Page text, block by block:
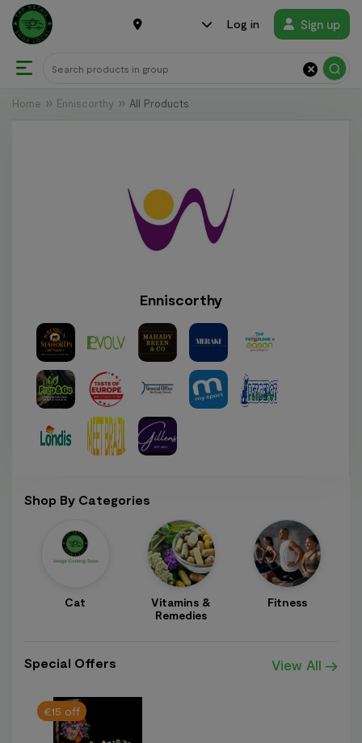
×
Log in Sign up
Home Enniscorthy All Products
Enniscorthy
Shop By Categories
Cat
Vitamins &
Remedies
Fitness
Special Offers View All
€15 off